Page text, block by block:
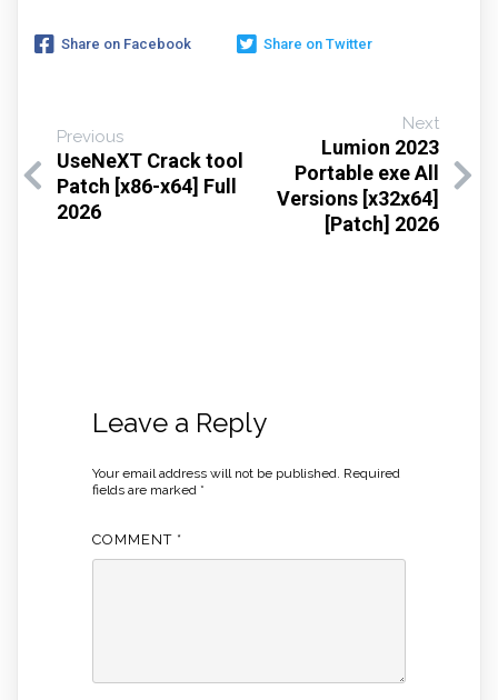
Share on Facebook Share on Twitter
Previous
UseNeXT Crack tool
Patch [x86-x64] Full
2026
Next
Lumion 2023
Portable exe All
Versions [x32x64]
[Patch] 2026
Leave a Reply
Your email address will not be published. Required
fields are marked *
COMMENT *